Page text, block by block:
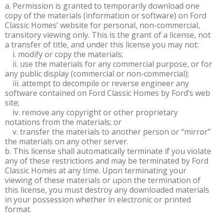
a. Permission is granted to temporarily download one
copy of the materials (information or software) on Ford
Classic Homes’ website for personal, non-commercial,
transitory viewing only. This is the grant of a license, not
a transfer of title, and under this license you may not:
i. modify or copy the materials;
ii. use the materials for any commercial purpose, or for
any public display (commercial or non-commercial);
iii. attempt to decompile or reverse engineer any
software contained on Ford Classic Homes by Ford’s web
site;
iv. remove any copyright or other proprietary
notations from the materials; or
v. transfer the materials to another person or “mirror”
the materials on any other server.
b. This license shall automatically terminate if you violate
any of these restrictions and may be terminated by Ford
Classic Homes at any time. Upon terminating your
viewing of these materials or upon the termination of
this license, you must destroy any downloaded materials
in your possession whether in electronic or printed
format.